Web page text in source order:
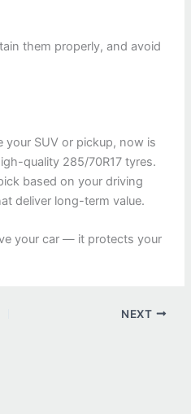
them properly, and avoid
your SUV or pickup, now is
quality 285/70R17 tyres.
based on your driving
deliver long-term value.
your car — it protects your
NEXT